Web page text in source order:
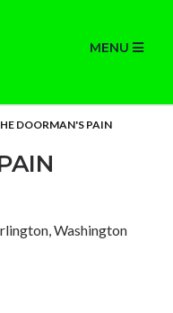
MENU
DOORMAN'S PAIN
Washington